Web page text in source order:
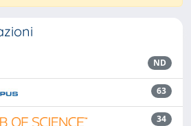
ND
63
34